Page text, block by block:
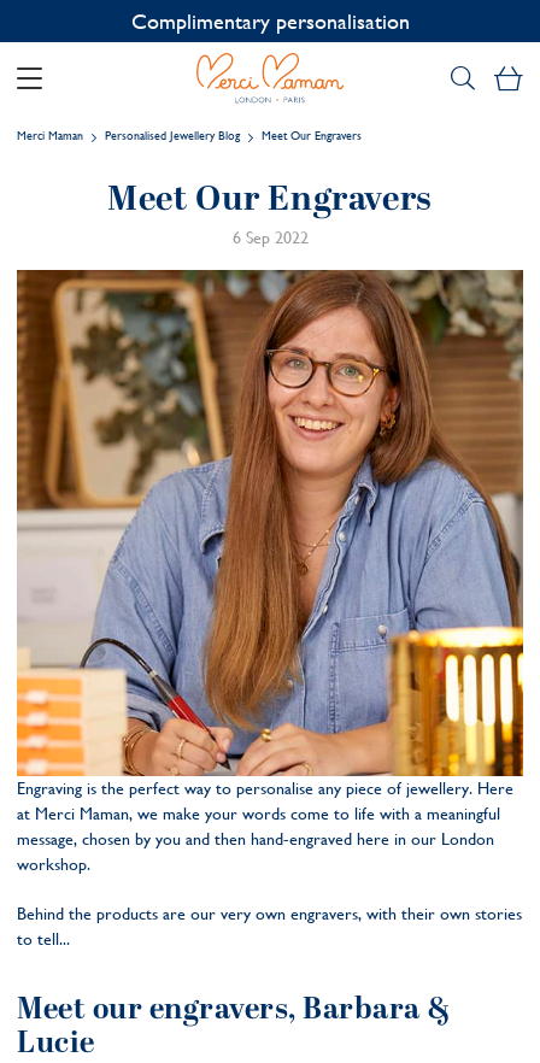
Contact us on WhatsApp:+33 1 49 24 93 76
Merci Maman Personalised Jewellery Blog Meet Our Engravers
Meet Our Engravers
6 Sep 2022
Engraving is the perfect way to personalise any piece of jewellery. Here
at Merci Maman, we make your words come to life with a meaningful
message, chosen by you and then hand-engraved here in our London
workshop.
Behind the products are our very own engravers, with their own stories
to tell...
Meet our engravers, Barbara &
Lucie